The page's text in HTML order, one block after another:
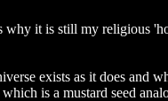
why it is still my religious
exists as it does and
is a mustard seed